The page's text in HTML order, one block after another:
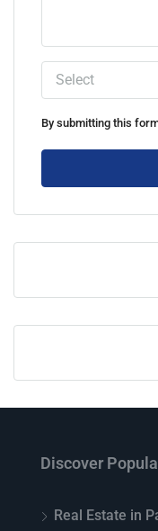
Select
By submitting this
Discover
Real Estate in